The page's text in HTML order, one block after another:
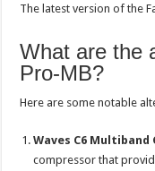
The latest version of the
What are the
Pro-MB?
Here are some notable
Waves C6 Multiband
compressor that